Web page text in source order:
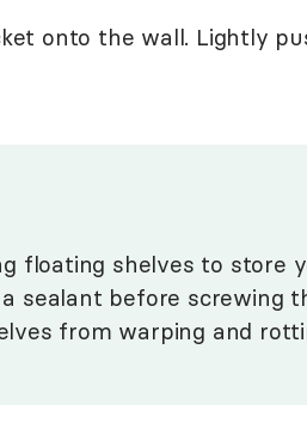
onto the wall. Lightly
floating shelves to store
sealant before screwing
from warping and